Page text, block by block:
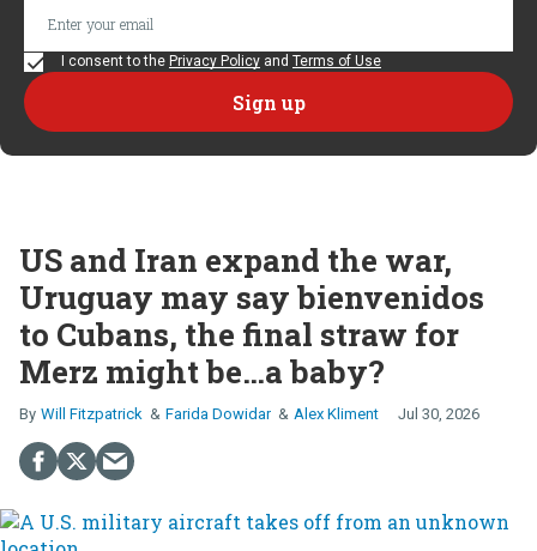
I consent to the Privacy Policy and Terms of Use
US and Iran expand the war,
Uruguay may say bienvenidos
to Cubans, the final straw for
Merz might be…a baby?
Will Fitzpatrick Farida Dowidar Alex Kliment Jul 30, 2026